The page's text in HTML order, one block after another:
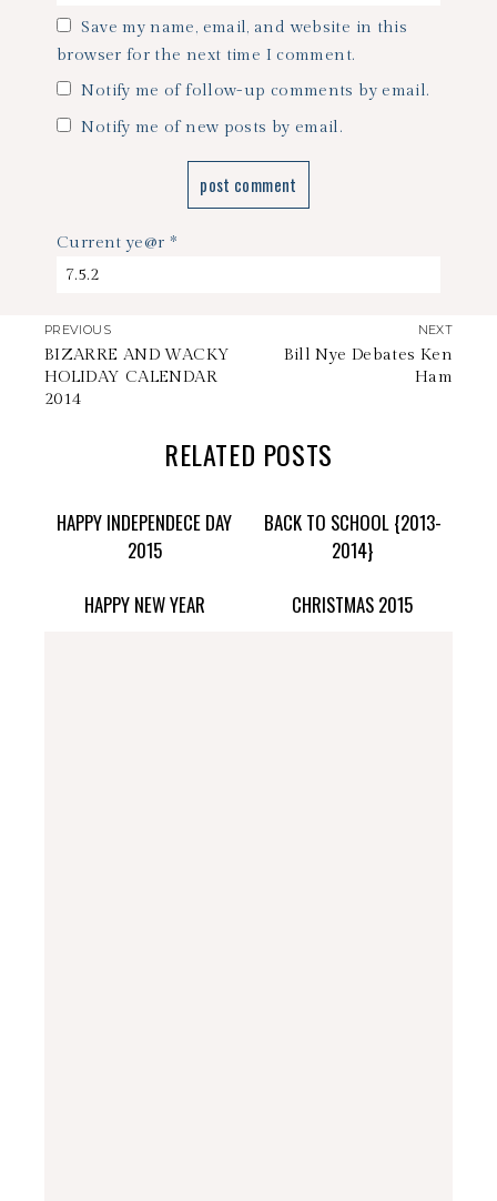
Save my name, email, and website in this
browser for the next time I comment.
Notify me of follow-up comments by email.
Notify me of new posts by email.
Current ye@r *
PREVIOUS
BIZARRE AND WACKY
HOLIDAY CALENDAR
2014
NEXT
Bill Nye Debates Ken
Ham
RELATED POSTS
HAPPY INDEPENDECE DAY
2015
BACK TO SCHOOL {2013-
2014}
HAPPY NEW YEAR
CHRISTMAS 2015